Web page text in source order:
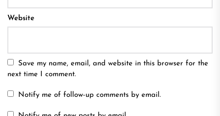
Website
Save my name, email, and website in this browser for the
next time I comment.
Notify me of follow-up comments by email.